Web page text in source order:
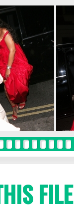
FILE